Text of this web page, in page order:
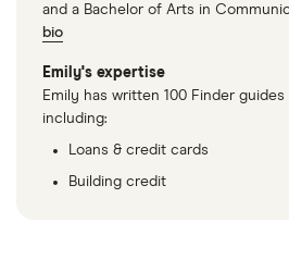
and a Bachelor of Arts in
bio
Emily's expertise
Emily has written 100 Finder
including:
Loans & credit cards
Building credit